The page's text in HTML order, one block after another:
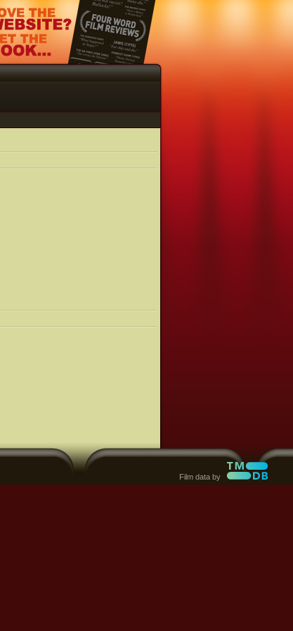
Film data by